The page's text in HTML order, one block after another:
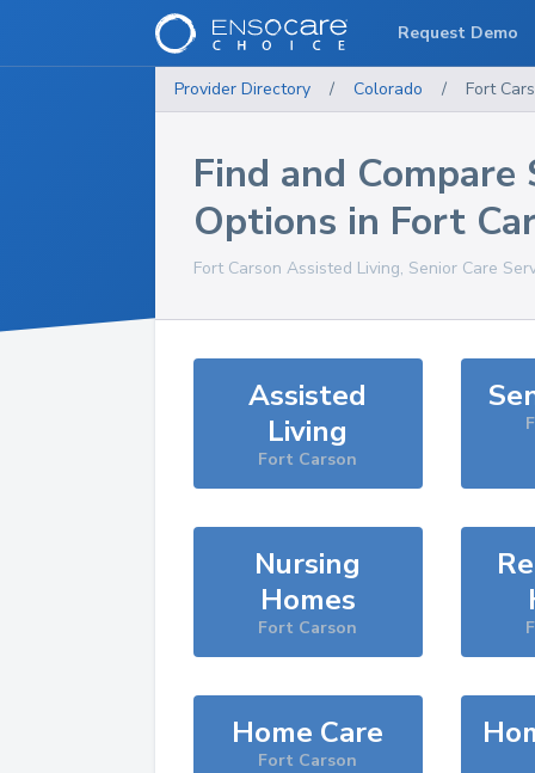
Provider Directory / Colorado / Fort
Find and Compare
Options in Fort
Fort Carson Assisted Living, Senior Care
Assisted
Living
Fort Carson
Nursing
Homes
Fort Carson
Home Care
Fort Carson
Request Demo